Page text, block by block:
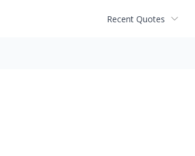
Recent Quotes